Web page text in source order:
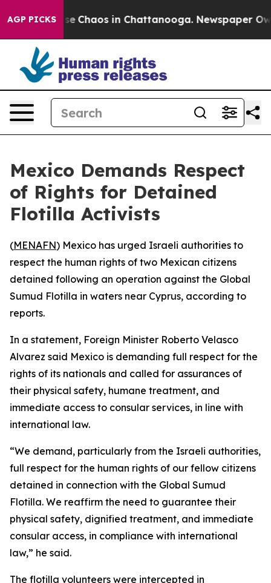
AGP PICKS
Collapse Chaos in Chattanooga. Newspaper
Mexico Demands Respect
of Rights for Detained
Flotilla Activists
(MENAFN) Mexico has urged Israeli authorities to
respect the human rights of two Mexican citizens
detained following an operation against the Global
Sumud Flotilla in waters near Cyprus, according to
reports.
In a statement, Foreign Minister Roberto Velasco
Alvarez said Mexico is demanding full respect for the
rights of its nationals and called for assurances of
their physical safety, humane treatment, and
immediate access to consular services, in line with
international law.
“We demand, particularly from the Israeli authorities,
full respect for the human rights of our fellow citizens
detained in connection with the Global Sumud
Flotilla. We reaffirm the need to guarantee their
physical safety, dignified treatment, and immediate
consular access, in compliance with international
law,” he said.
The flotilla volunteers were intercepted in